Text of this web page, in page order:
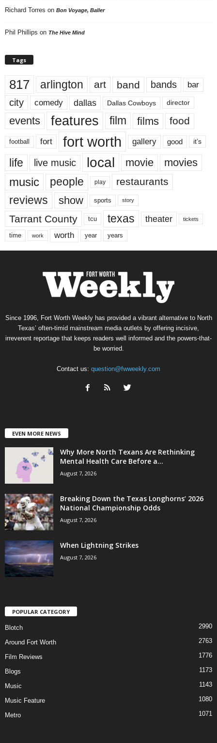
Richard Torres on Bon Voyage, Baller
Phil Phillips on The Hive Mind
Tags
817 arlington art band bands bar
city comedy dallas Dallas Cowboys director
events features film films food
football fort fort worth gallery good it’s
life live music local movie movies
music people play restaurants
reviews show sports story
Tarrant County tcu texas theater tickets
time work worth year years
Since 1996, Fort Worth Weekly has provided a vibrant alternative to North
Texas’ often-timid mainstream media outlets by offering incisive,
irreverent reportage that keeps readers well informed and the powers-that-
be worried.
Contact us: question@fwweekly.com
EVEN MORE NEWS
Why More North Texans Are Rethinking
Mental Health Care Before a...
August 7, 2026
Breaking Down the Texas Longhorns’ 2026
National Championship Odds
August 7, 2026
When Lightning Strikes
August 7, 2026
POPULAR CATEGORY
Blotch 2990
Around Fort Worth 2763
Film Reviews 1776
Blogs 1173
Music 1143
Music Feature 1080
Metro 1071